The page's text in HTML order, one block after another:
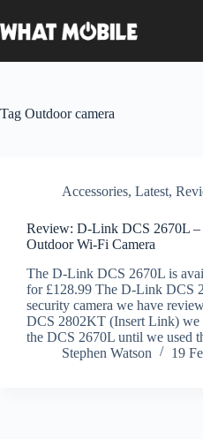
to
content
Tag Outdoor camera
Accessories, Latest,
Review: D-Link DCS 2670L –
Outdoor Wi-Fi Camera
The D-Link DCS 2670L is
for £128.99 The D-Link DCS
security camera we have
DCS 2802KT (Insert Link) we
the DCS 2670L until we used
Stephen Watson
19